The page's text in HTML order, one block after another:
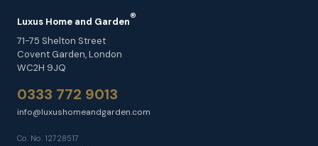
Luxus Home and Garden®
71-75 Shelton Street
Covent Garden, London
WC2H 9JQ
0333 772 9013
info@luxushomeandgarden.com
Co. No. 12728517